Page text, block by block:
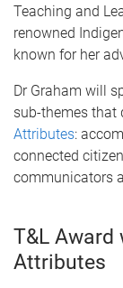
Teaching and
renowned
known for her
Dr Graham will
sub-themes that
Attributes:
connected
communicators
T&L Award
Attributes